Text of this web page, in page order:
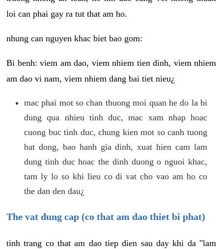
loi can phai gay ra tut that am ho.
nhung can nguyen khac biet bao gom:
Bi benh: viem am dao, viem nhiem tien dinh, viem nhiem
am dao vi nam, viem nhiem dang bai tiet nieu¿
mac phai mot so chan thuong moi quan he do la bi
dung qua nhieu tinh duc, mac xam nhap hoac
cuong buc tinh duc, chung kien mot so canh tuong
bat dong, bao hanh gia dinh, xuat hien cam lam
dung tinh duc hoac the dinh duong o nguoi khac,
tam ly lo so khi lieu co di vat cho vao am ho co
the dan den dau¿
The vat dung cap (co that am dao thiet bi phat)
tinh trang co that am dao tiep dien sau day khi da "lam